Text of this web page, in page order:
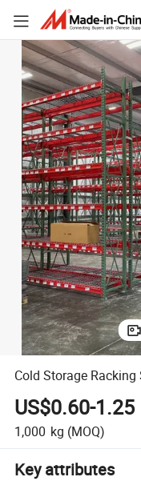
Cold Storage
US$0.60-1.25
1,000 kg (MOQ)
Key attributes